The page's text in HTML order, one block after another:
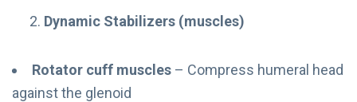
Dynamic Stabilizers (muscles)
Rotator cuff muscles – Compress humeral head
against the glenoid